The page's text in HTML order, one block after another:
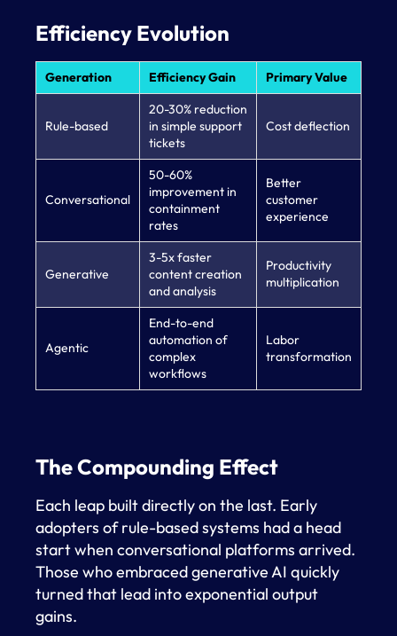
Efficiency Evolution
Generation Efficiency Gain Primary Value
Rule-based
20-30% reduction
in simple support
tickets
Cost deflection
Conversational
50-60%
improvement in
containment
rates
Better
customer
experience
Generative
3-5x faster
content creation
and analysis
Productivity
multiplication
Agentic
End-to-end
automation of
complex
workflows
Labor
transformation
The Compounding Effect
Each leap built directly on the last. Early
adopters of rule-based systems had a head
start when conversational platforms arrived.
Those who embraced generative AI quickly
turned that lead into exponential output
gains.